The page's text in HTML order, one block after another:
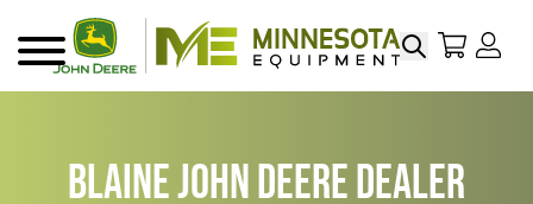
SearchMy
Menu
Blaine John Deere Dealer​